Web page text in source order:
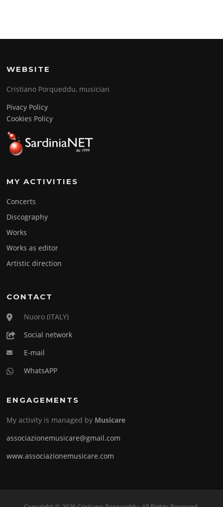
WEBSITE
Cristiano Porqueddu, musician
Pivacy Policy
Cookies Policy
MY ACTIVITIES
Concerts
Discography
Works
Works as editor
Artistic direction
CONTACT
Nuoro (ITALY)
Social network
E-mail
WhatsAPP
ENGAGEMENTS
My activity is managed by Musicare
associazionemusicare@gmail.com
www.associazionemusicare.com